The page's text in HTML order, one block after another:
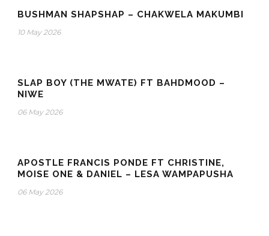
BUSHMAN SHAPSHAP – CHAKWELA MAKUMBI
10 May 2026
SLAP BOY (THE MWATE) FT BAHDMOOD –
NIWE
06 May 2026
APOSTLE FRANCIS PONDE FT CHRISTINE,
MOISE ONE & DANIEL – LESA WAMPAPUSHA
06 May 2026